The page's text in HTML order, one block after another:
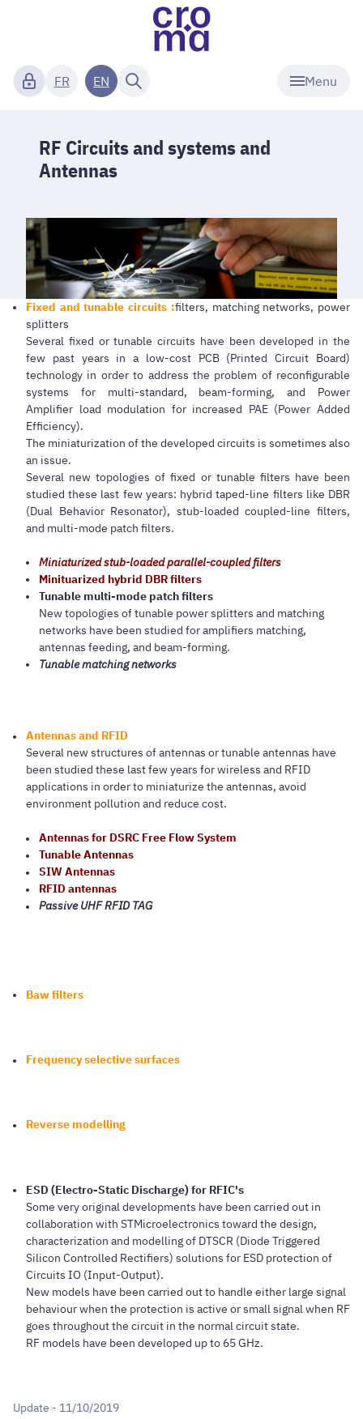
Menu
FR EN
RF Circuits and systems and
Antennas
Fixed and tunable circuits :filters, matching networks, power
splitters
Several fixed or tunable circuits have been developed in the
few past years in a low-cost PCB (Printed Circuit Board)
technology in order to address the problem of reconfigurable
systems for multi-standard, beam-forming, and Power
Amplifier load modulation for increased PAE (Power Added
Efficiency).
The miniaturization of the developed circuits is sometimes also
an issue.
Several new topologies of fixed or tunable filters have been
studied these last few years: hybrid taped-line filters like DBR
(Dual Behavior Resonator), stub-loaded coupled-line filters,
and multi-mode patch filters.
Miniaturized stub-loaded parallel-coupled filters
Minituarized hybrid DBR filters
Tunable multi-mode patch filters
New topologies of tunable power splitters and matching
networks have been studied for amplifiers matching,
antennas feeding, and beam-forming.
Tunable matching networks
Antennas and RFID
Several new structures of antennas or tunable antennas have
been studied these last few years for wireless and RFID
applications in order to miniaturize the antennas, avoid
environment pollution and reduce cost.
Antennas for DSRC Free Flow System
Tunable Antennas
SIW Antennas
RFID antennas
Passive UHF RFID TAG
Baw filters
Frequency selective surfaces
Reverse modelling
ESD (Electro-Static Discharge) for RFIC's
Some very original developments have been carried out in
collaboration with STMicroelectronics toward the design,
characterization and modelling of DTSCR (Diode Triggered
Silicon Controlled Rectifiers) solutions for ESD protection of
Circuits IO (Input-Output).
New models have been carried out to handle either large signal
behaviour when the protection is active or small signal when RF
goes throughout the circuit in the normal circuit state.
RF models have been developed up to 65 GHz.
Update - 11/10/2019